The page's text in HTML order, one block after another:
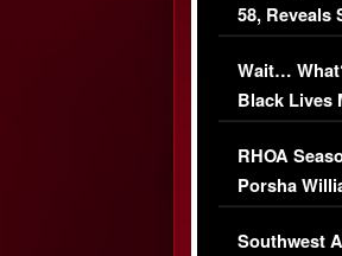
58, Reveals
Her Car
Wait…
Black Lives
Comments
RHOA
Porsha
Series-Low
Southwest